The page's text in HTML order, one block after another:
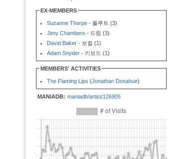
EX-MEMBERS
Suzanne Thorpe - 플루트 (3)
Jimy Chambers - 드럼 (3)
David Baker - 보컬 (1)
Adam Snyder - 키보드 (1)
MEMBERS' ACTIVITIES
The Flaming Lips (Jonathan Donahue)
MANIADB: maniadb/artist/126905